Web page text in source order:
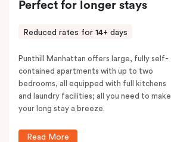
Perfect for longer stays
Reduced rates for 14+ days
Punthill Manhattan offers large, fully self-
contained apartments with up to two
bedrooms, all equipped with full kitchens
and laundry facilities; all you need to make
your long stay a breeze.
Read More